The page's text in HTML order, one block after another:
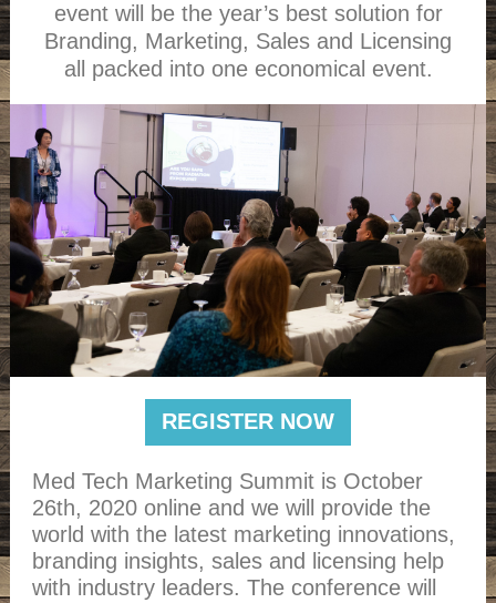
event will be the year’s best solution for
Branding, Marketing, Sales and Licensing
all packed into one economical event.
REGISTER NOW
Med Tech Marketing Summit is October
26th, 2020 online and we will provide the
world with the latest marketing innovations,
branding insights, sales and licensing help
with industry leaders. The conference will